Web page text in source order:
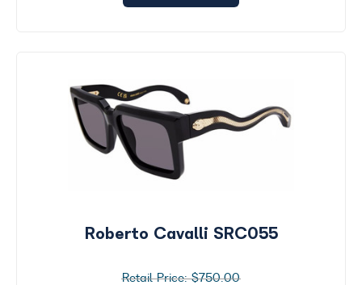
Roberto Cavalli SRC055
$750.00